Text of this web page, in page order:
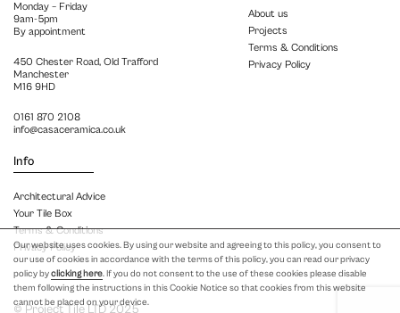
Our website uses cookies. By using our website and agreeing to this policy, you consent to
our use of cookies in accordance with the terms of this policy, you can read our privacy
policy byclicking here. If you do not consent to the use of these cookies please disable
them following the instructions in this Cookie Notice so that cookies from this website
cannot be placed on your device.
Monday – Friday
9am-5pm
By appointment
450 Chester Road, Old Trafford
Manchester
M16 9HD
0161 870 2108
info@casaceramica.co.uk
Info
Architectural Advice
Your Tile Box
Terms & Conditions
Privacy Policy
About us
Projects
Terms & Conditions
Privacy Policy
© Project Tile LTD 2025